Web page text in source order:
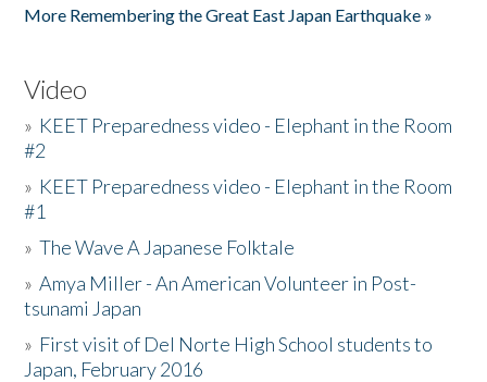
More Remembering the Great East Japan Earthquake »
Video
» KEET Preparedness video - Elephant in the Room
#2
» KEET Preparedness video - Elephant in the Room
#1
»The Wave A Japanese Folktale
»Amya Miller - An American Volunteer in Post-
tsunami Japan
» First visit of Del Norte High School students to
Japan, February 2016